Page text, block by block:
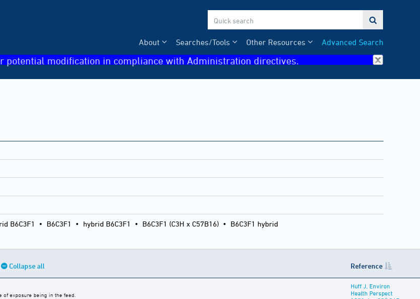

Advanced Search
Other Resources
Searches/Tools
About
potential modification in compliance with Administration directives.
B6C3F1 • B6C3F1 • hybrid B6C3F1 • B6C3F1 (C3H x C57B16) • B6C3F1 hybrid
Collapse all Reference
exposure being in the feed.
Huff J, Environ
Health Perspect